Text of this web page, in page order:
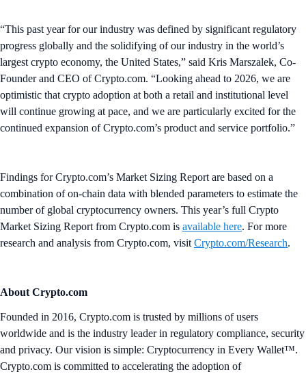
“This past year for our industry was defined by significant regulatory
progress globally and the solidifying of our industry in the world’s
largest crypto economy, the United States,” said Kris Marszalek, Co-
Founder and CEO of Crypto.com. “Looking ahead to 2026, we are
optimistic that crypto adoption at both a retail and institutional level
will continue growing at pace, and we are particularly excited for the
continued expansion of Crypto.com’s product and service portfolio.”
Findings for Crypto.com’s Market Sizing Report are based on a
combination of on-chain data with blended parameters to estimate the
number of global cryptocurrency owners. This year’s full Crypto
Market Sizing Report from Crypto.com is available here. For more
research and analysis from Crypto.com, visit Crypto.com/Research.
About Crypto.com
Founded in 2016, Crypto.com is trusted by millions of users
worldwide and is the industry leader in regulatory compliance, security
and privacy. Our vision is simple: Cryptocurrency in Every Wallet™.
Crypto.com is committed to accelerating the adoption of